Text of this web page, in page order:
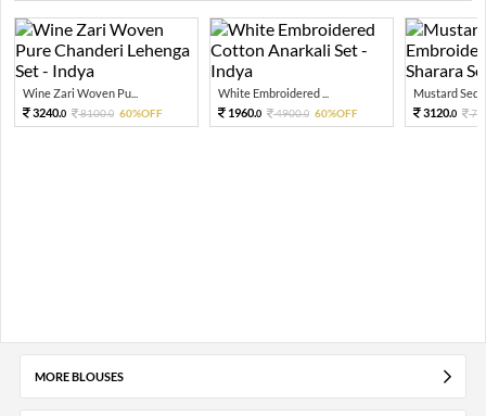
Wine Zari Woven Pu...
3240.0 8100.0 60%OFF
White Embroidered ...
1960.0 4900.0 60%OFF
Mustard
3120.0
MORE BLOUSES